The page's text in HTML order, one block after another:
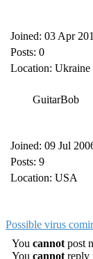
Joined: 03 Apr
Posts: 0
Location: Ukraine
GuitarBob
Joined: 09 Jul
Posts: 9
Location: USA
Possible virus
You cannot post
You cannot reply